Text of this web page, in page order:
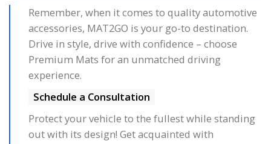
Remember, when it comes to quality automotive
accessories, MAT2GO is your go-to destination.
Drive in style, drive with confidence – choose
Premium Mats for an unmatched driving
experience.
Schedule a Consultation
Protect your vehicle to the fullest while standing
out with its design! Get acquainted with